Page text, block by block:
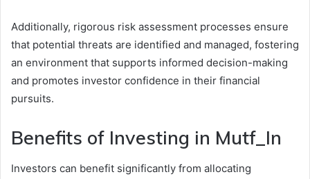
Additionally, rigorous risk assessment processes ensure
that potential threats are identified and managed, fostering
an environment that supports informed decision-making
and promotes investor confidence in their financial
pursuits.
Benefits of Investing in Mutf_In
Investors can benefit significantly from allocating